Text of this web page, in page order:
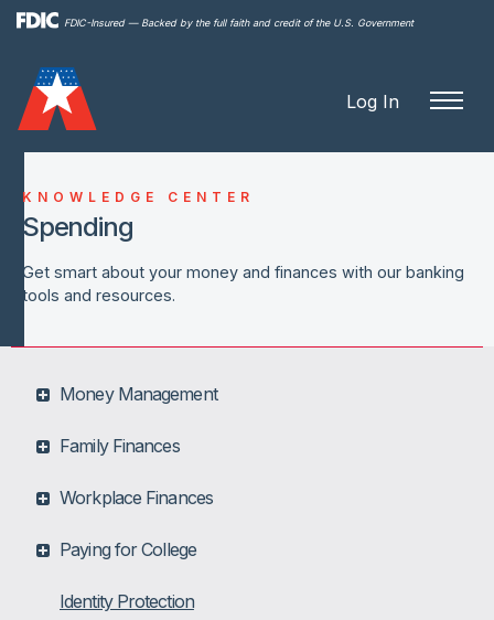
FDIC-Insured — Backed by the full faith and credit of the U.S. Government
Log In
KNOWLEDGE CENTER
Spending
Get smart about your money and finances with our banking
tools and resources.
Money Management
Family Finances
Workplace Finances
Paying for College
Identity Protection